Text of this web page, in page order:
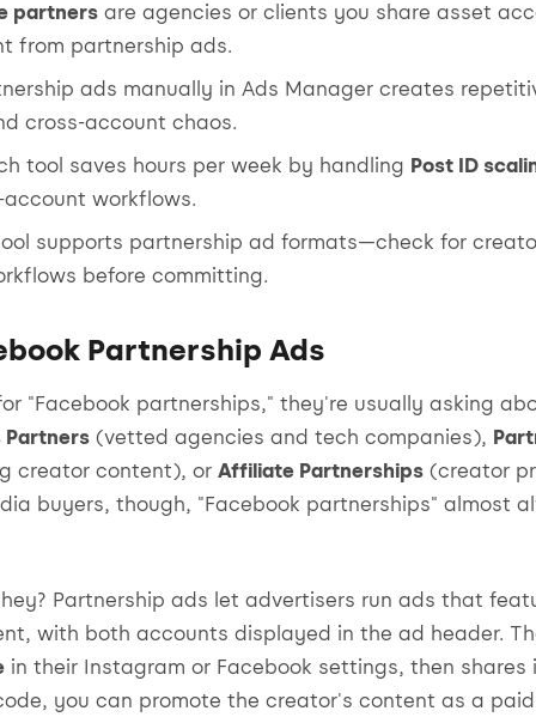
partners are agencies or clients you share asset
from partnership ads.
ads manually in Ads Manager creates
cross-account chaos.
tool saves hours per week by handling Post ID
workflows.
supports partnership ad formats—check for
before committing.
Partnership Ads
"Facebook partnerships," they're usually asking
Partners (vetted agencies and tech companies),
creator content), or Affiliate Partnerships (creator
buyers, though, "Facebook partnerships" almost
Partnership ads let advertisers run ads that
with both accounts displayed in the ad header.
in their Instagram or Facebook settings, then
you can promote the creator's content as a